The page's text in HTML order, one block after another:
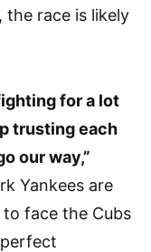
race is likely
for a lot
trusting each
our way,”
Yankees are
face the Cubs